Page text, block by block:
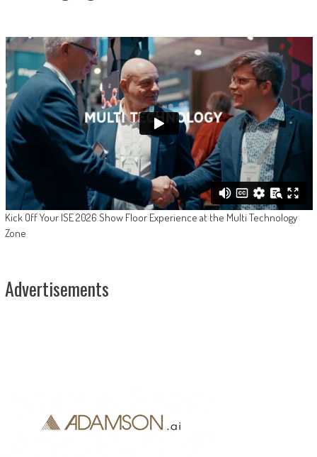
Kick Off Your ISE 2026 Show Floor Experience at the Multi Technology
Zone
Advertisements